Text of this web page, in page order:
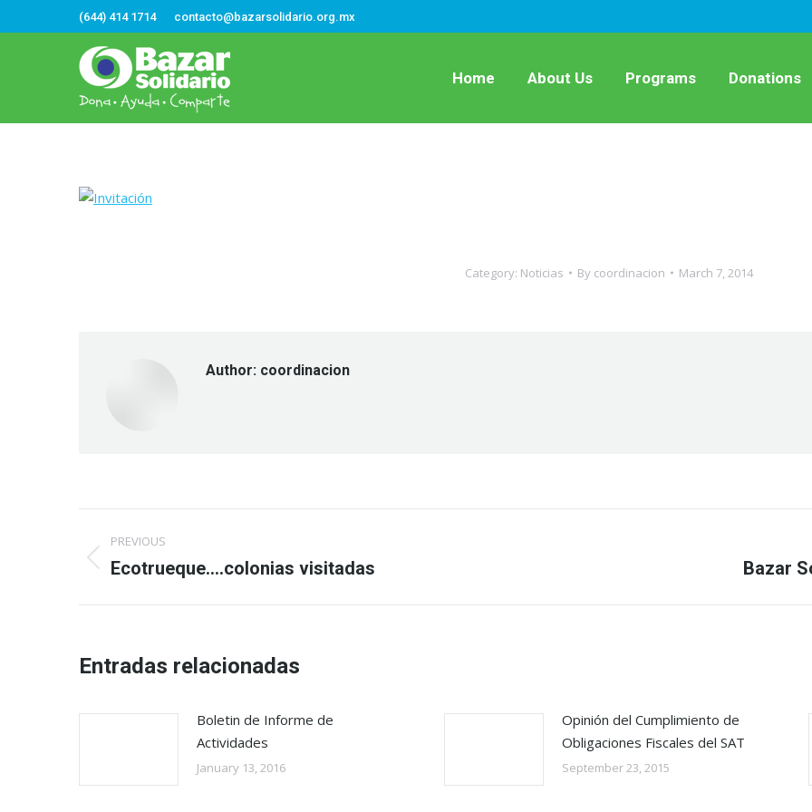
(644) 414 1714 contacto@bazarsolidario.org.mx
Home About Us Programs Donations
Category: Noticias By coordinacion March 7, 2014
Author: coordinacion
Post
navigation
PREVIOUS
Previous
Ecotrueque….colonias visitadas Bazar
Entradas relacionadas
Boletin de Informe de
Actividades
January 13, 2016
Opinión del Cumplimiento de
Obligaciones Fiscales del SAT
September 23, 2015